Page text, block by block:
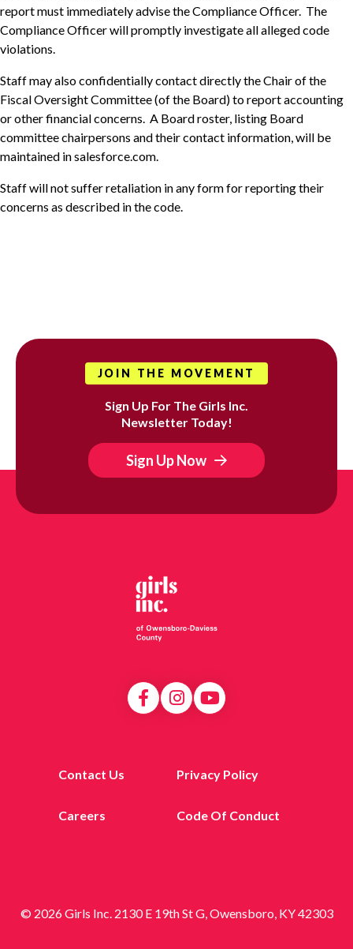
report must immediately advise the Compliance Officer. The
Compliance Officer will promptly investigate all alleged code
violations.
Staff may also confidentially contact directly the Chair of the
Fiscal Oversight Committee (of the Board) to report accounting
or other financial concerns. A Board roster, listing Board
committee chairpersons and their contact information, will be
maintained in salesforce.com.
Staff will not suffer retaliation in any form for reporting their
concerns as described in the code.
JOIN THE MOVEMENT
Sign Up For The Girls Inc.
Newsletter Today!
Sign Up Now
Contact Us Privacy Policy
Careers Code Of Conduct
© 2026 Girls Inc. 2130 E 19th St G, Owensboro, KY 42303